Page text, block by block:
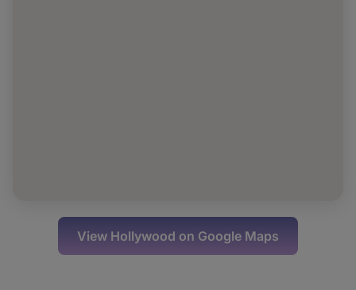
View Hollywood on Google Maps